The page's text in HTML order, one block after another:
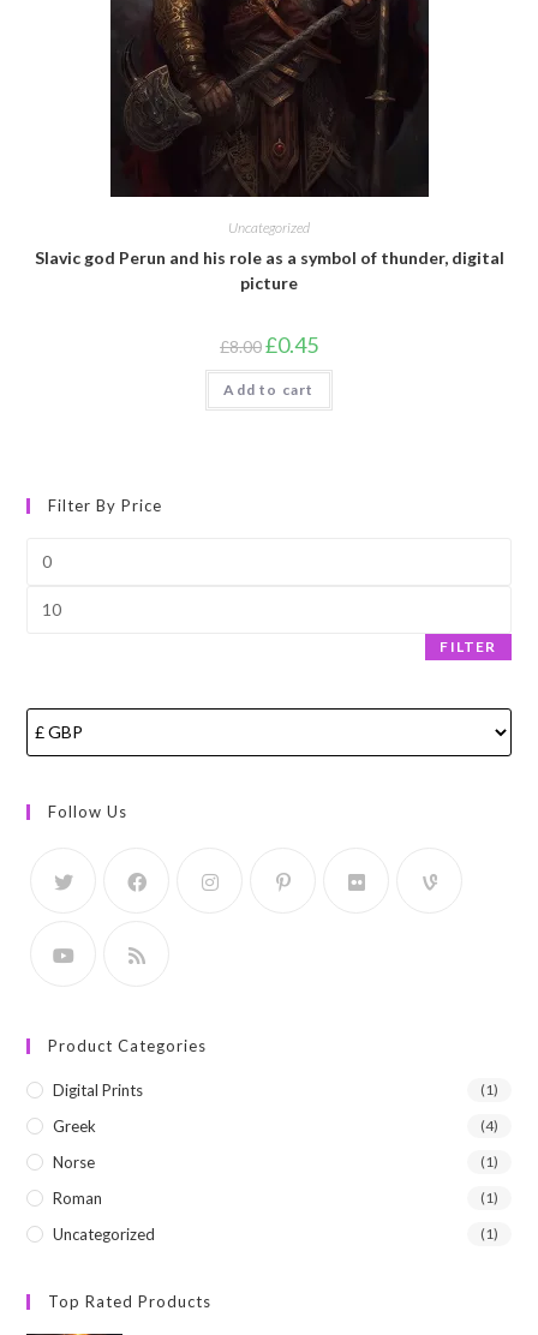
Uncategorized
Slavic god Perun and his role as a symbol of thunder, digital
picture
£8.00 Original
price
was:
£8.00.
£0.45Current
price
is:
Add to cart
Filter By Price
FILTER
Follow Us
Product Categories
Digital Prints (1)
Greek (4)
Norse (1)
Roman (1)
Uncategorized (1)
Top Rated Products